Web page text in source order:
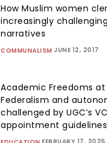
How Muslim women
increasingly
narratives
COMMUNALISM JUNE 12, 2017
Academic Freedoms at
Federalism and
challenged by UGC’s VC
appointment guidelines